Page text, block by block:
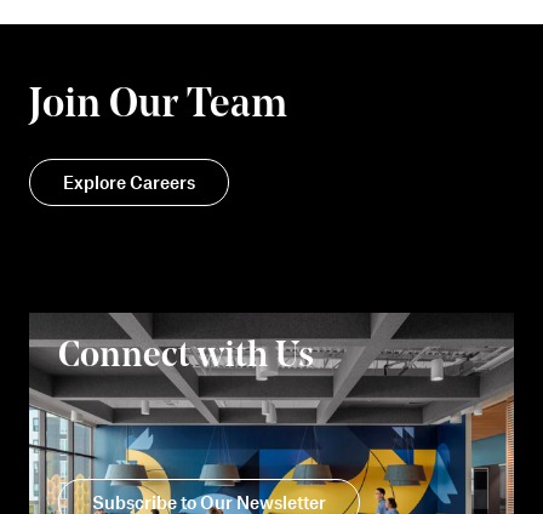
Join Our Team
Explore Careers
Connect with Us
Subscribe to Our Newsletter